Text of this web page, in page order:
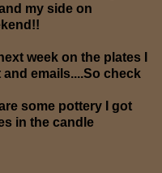
my side on
week on the plates I
emails....So check
some pottery I got
in the candle